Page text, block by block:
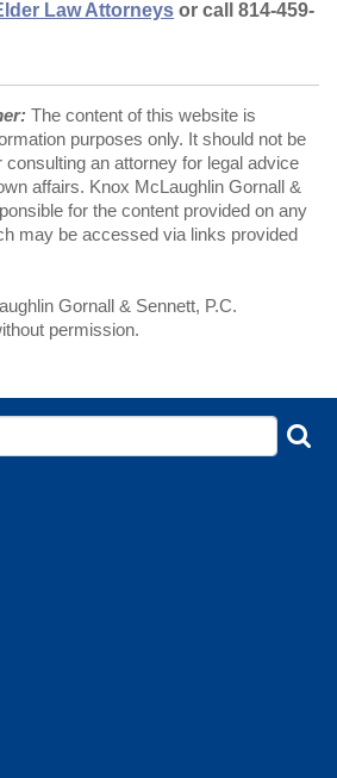
Law Attorneys or call 814-459-
The content of this website is
purposes only. It should not be
an attorney for legal advice
affairs. Knox McLaughlin Gornall &
for the content provided on any
may be accessed via links provided
Gornall & Sennett, P.C.
permission.